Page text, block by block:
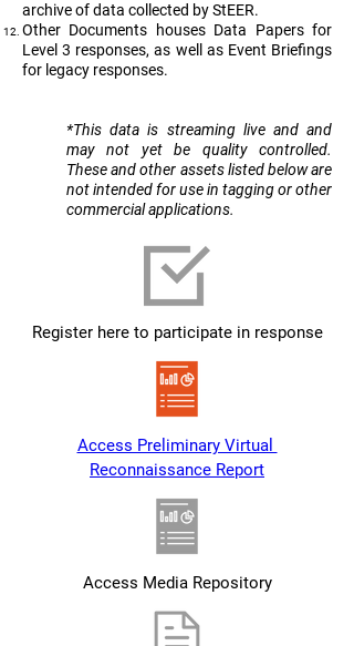
archive of data collected by StEER.
Other Documents houses Data Papers for
Level 3 responses, as well as Event Briefings
for legacy responses.
​*This data is streaming live and and
may not yet be quality controlled.
These and other assets listed below are
not intended for use in tagging or other
commercial applications.
Register here to participate in response
Access Preliminary Virtual
Reconnaissance Report
Access Media Repository